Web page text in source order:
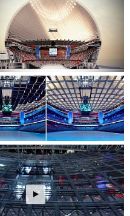
ensures optimal
sports to concerts, with
experiences.
to cultural
enhancing a significant
it for future
will continue to serve as a
creating spaces that
shared experiences in